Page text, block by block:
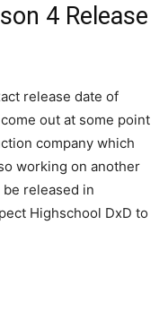
4 Release
release date of
out at some point
company which
working on another
released in
Highschool DxD to